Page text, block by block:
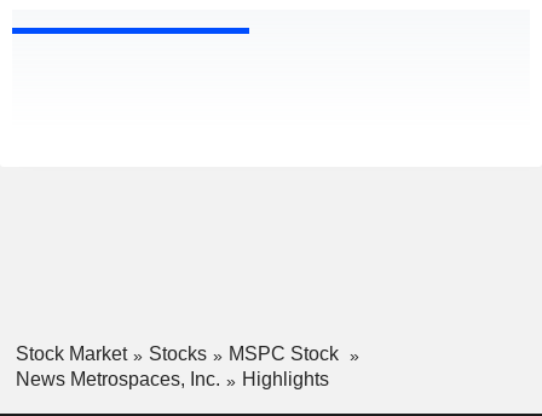
Stock Market Stocks
MSPC Stock
News Metrospaces, Inc.
Highlights